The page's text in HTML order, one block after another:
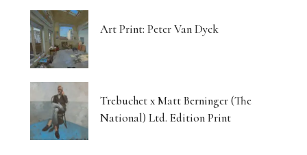
Art Print: Peter Van Dyck
Trebuchet x Matt Berninger (The
National) Ltd. Edition Print